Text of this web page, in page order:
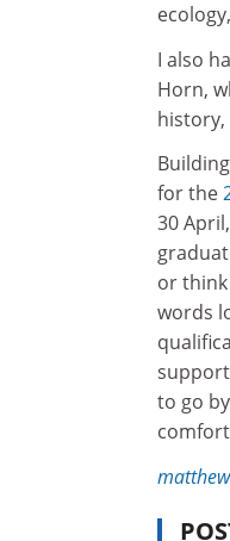
I also
Horn,
history,
for the
30
or
words
support
to go